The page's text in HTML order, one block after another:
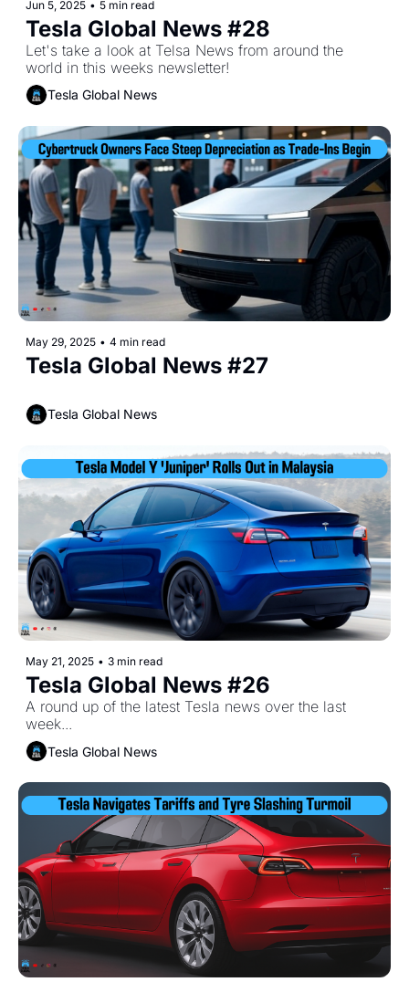
Jun 5, 2025 • 5 min read
Tesla Global News #28
Let's take a look at Telsa News from around the
world in this weeks newsletter!
Tesla Global News
May 29, 2025 • 4 min read
Tesla Global News #27
Tesla Global News
May 21, 2025 • 3 min read
Tesla Global News #26
A round up of the latest Tesla news over the last
week...
Tesla Global News